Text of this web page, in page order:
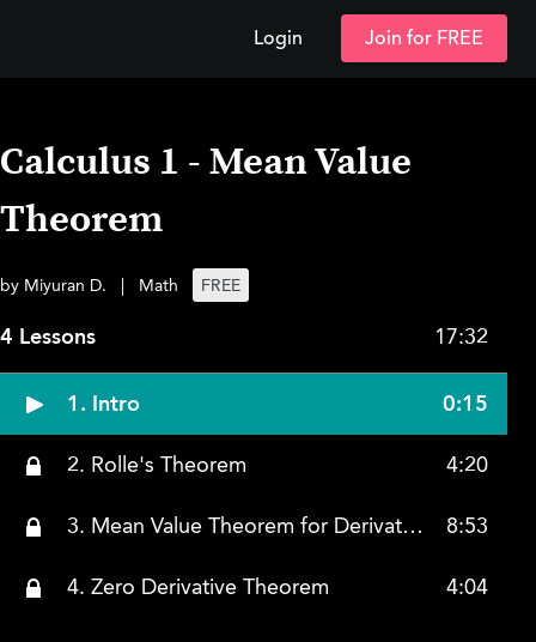
Login Join for FREE
Calculus 1 - Mean Value
Theorem
by Miyuran D. Math FREE
4 Lessons 17:32
1. Intro 0:15
2. Rolle's Theorem 4:20
3. Mean Value Theorem for Derivative 8:53
4. Zero Derivative Theorem 4:04